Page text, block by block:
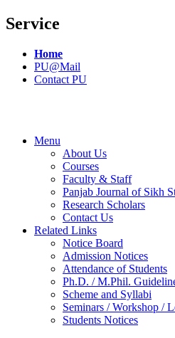
Service
Home
PU@Mail
Contact PU
Menu
About Us
Courses
Faculty & Staff
Panjab Journal of Sikh
Research Scholars
Contact Us
Related Links
Notice Board
Admission Notices
Attendance of Students
Ph.D. / M.Phil.
Scheme and Syllabi
Seminars / Workshop /
Students Notices